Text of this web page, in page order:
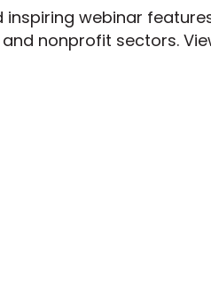
inspiring webinar
nonprofit sectors.